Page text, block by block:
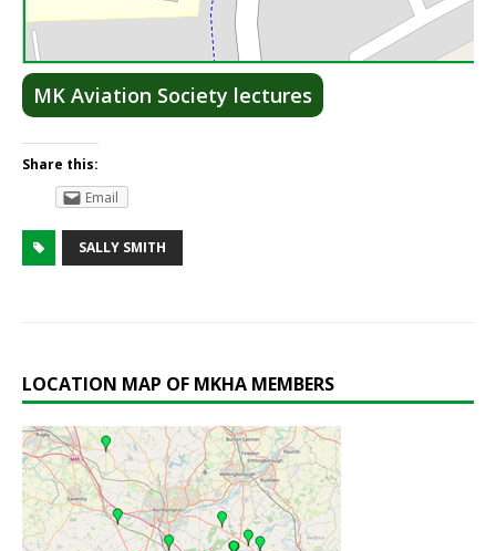
MK Aviation Society lectures
Share this:
Email
SALLY SMITH
LOCATION MAP OF MKHA MEMBERS